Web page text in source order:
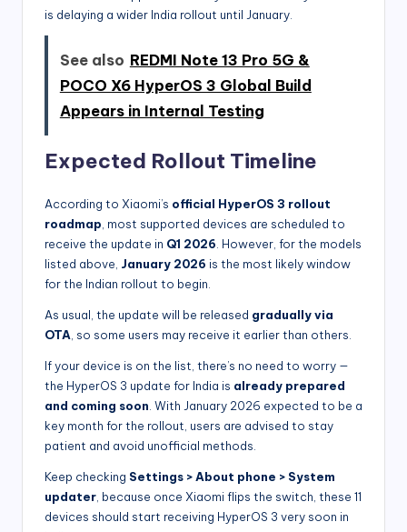
is delaying a wider India rollout until January.
See also REDMI Note 13 Pro 5G &
POCO X6 HyperOS 3 Global Build
Appears in Internal Testing
Expected Rollout Timeline
According to Xiaomi’s official HyperOS 3 rollout
roadmap , most supported devices are scheduled to
receive the update in Q1 2026 . However, for the models
listed above, January 2026 is the most likely window
for the Indian rollout to begin.
As usual, the update will be released gradually via
OTA , so some users may receive it earlier than others.
If your device is on the list, there’s no need to worry —
the HyperOS 3 update for India is already prepared
and coming soon . With January 2026 expected to be a
key month for the rollout, users are advised to stay
patient and avoid unofficial methods.
Keep checking Settings > About phone > System
updater , because once Xiaomi flips the switch, these 11
devices should start receiving HyperOS 3 very soon in